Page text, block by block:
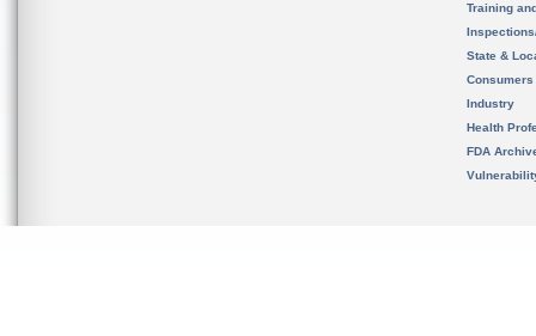
Training
State &
Consumers
Industry
Health
FDA